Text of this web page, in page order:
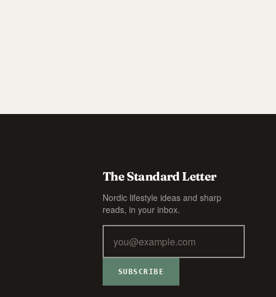
The Standard Letter
Nordic lifestyle ideas and sharp
reads, in your inbox.
SUBSCRIBE